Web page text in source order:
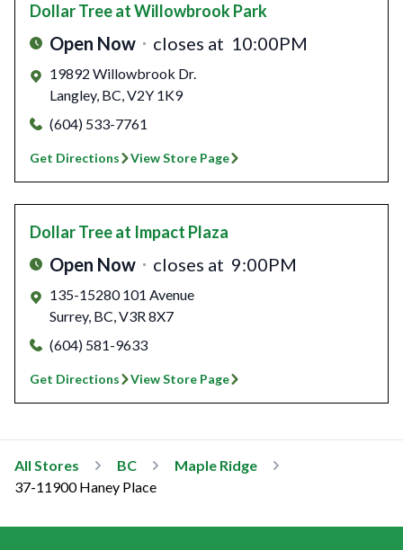
Dollar Treeat Willowbrook Park
Open Now closes at 10:00PM
19892 Willowbrook Dr.
Langley, BC,V2Y 1K9
(604) 533-7761
Get Directions View Store Page
Dollar Treeat Impact Plaza
Open Now closes at 9:00PM
135-15280 101 Avenue
Surrey, BC,V3R 8X7
(604) 581-9633
Get Directions View Store Page
All Stores BC
Maple Ridge
37-11900 Haney Place